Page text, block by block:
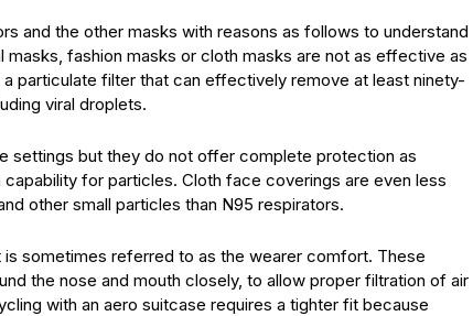
and the other masks with reasons as follows to understand
fashion masks or cloth masks are not as effective as
particulate filter that can effectively remove at least ninety-
viral droplets.
settings but they do not offer complete protection as
for particles. Cloth face coverings are even less
other small particles than N95 respirators.
sometimes referred to as the wearer comfort. These
the nose and mouth closely, to allow proper filtration of air
with an aero suitcase requires a tighter fit because